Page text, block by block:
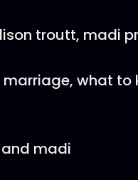
troutt, madi
what to
madi